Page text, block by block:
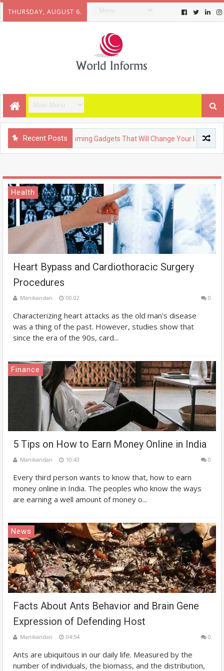
THURSDAY, AUGUST 6.
Recent Posts
TECHNOLOGY Upcoming Gadgets That Will Change Your Life
Health
Heart Bypass and Cardiothoracic Surgery
Procedures
Manikandan 00:02 0
Characterizing heart attacks as the old man's disease
was a thing of the past. However, studies show that
since the era of the 90s, card...
Finance
5 Tips on How to Earn Money Online in India
Manikandan 10:43 0
Every third person wants to know that, how to earn
money online in India. The peoples who know the ways
are earning a well amount of money o...
News
Facts About Ants Behavior and Brain Gene
Expression of Defending Host
Manikandan 04:54 0
Ants are ubiquitous in our daily life. Measured by the
number of individuals, the biomass, and the distribution,